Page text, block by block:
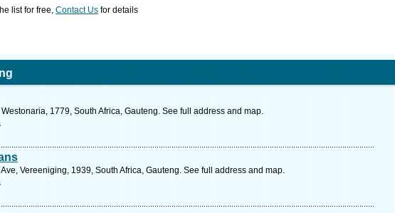
list for free, Contact Us for details
1779, South Africa, Gauteng. See full address and map.
Vereeniging, 1939, South Africa, Gauteng. See full address and map.